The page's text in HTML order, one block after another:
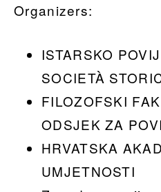
Organizers:
ISTARSKO
SOCIETÀ
FILOZOFSKI
ODSJEK ZA
HRVATSKA
UMJETNOSTI